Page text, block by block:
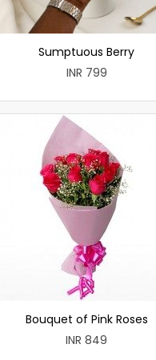
Sumptuous Berry
INR 799
Bouquet of Pink Roses
INR 849